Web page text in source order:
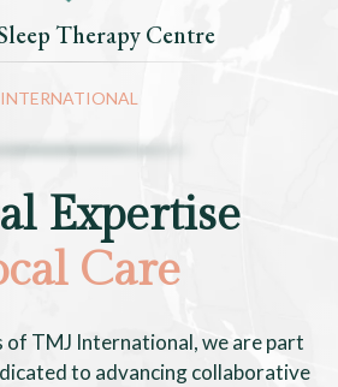
Therapy Centre
INTERNATIONAL
Expertise
Care
of TMJ International, we are part
to advancing collaborative